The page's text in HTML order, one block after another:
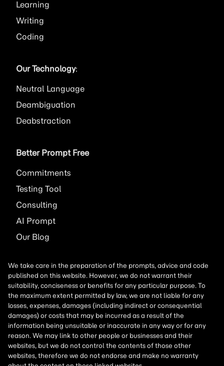
Learning
Writing
Coding
Our Technology:
Neutral Language
Deambiguation
Deabstraction
Better Prompt Free
Commitments
Testing Tool
Consulting
AI Prompt
Our Blog